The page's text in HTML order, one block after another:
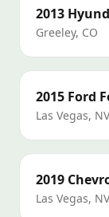
2013
Greeley, CO
2015 Ford
Las Vegas, NV
2019
Las Vegas, NV